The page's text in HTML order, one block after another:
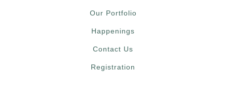
Our Portfolio
Happenings
Contact Us
Registration